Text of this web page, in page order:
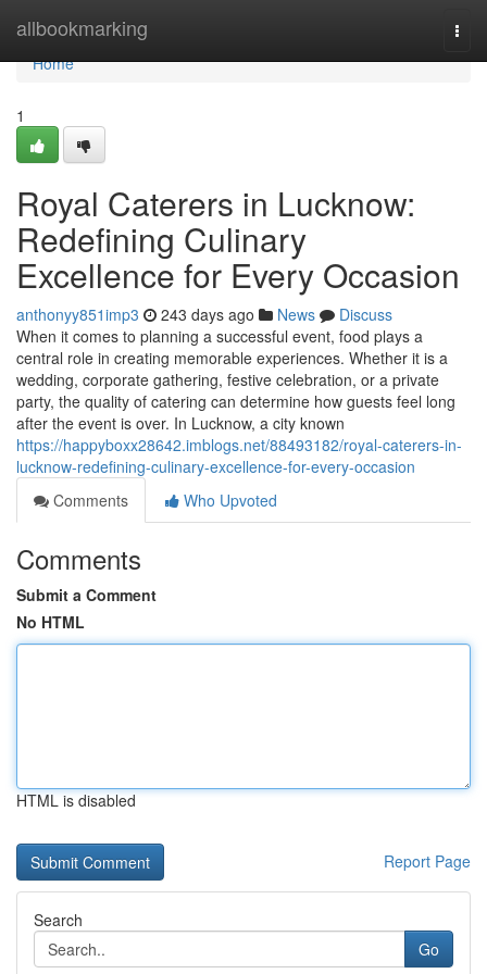
allbookmarking
Home
Home
1
Royal Caterers in Lucknow:
Redefining Culinary
Excellence for Every Occasion
anthonyy851imp3 243 days ago News
Discuss
When it comes to planning a successful event, food plays a
central role in creating memorable experiences. Whether it is a
wedding, corporate gathering, festive celebration, or a private
party, the quality of catering can determine how guests feel long
after the event is over. In Lucknow, a city known
https://happyboxx28642.imblogs.net/88493182/royal-caterers-in-
lucknow-redefining-culinary-excellence-for-every-occasion
Comments
Who Upvoted
Comments
Submit a Comment
No HTML
HTML is disabled
Report Page
Search
Go